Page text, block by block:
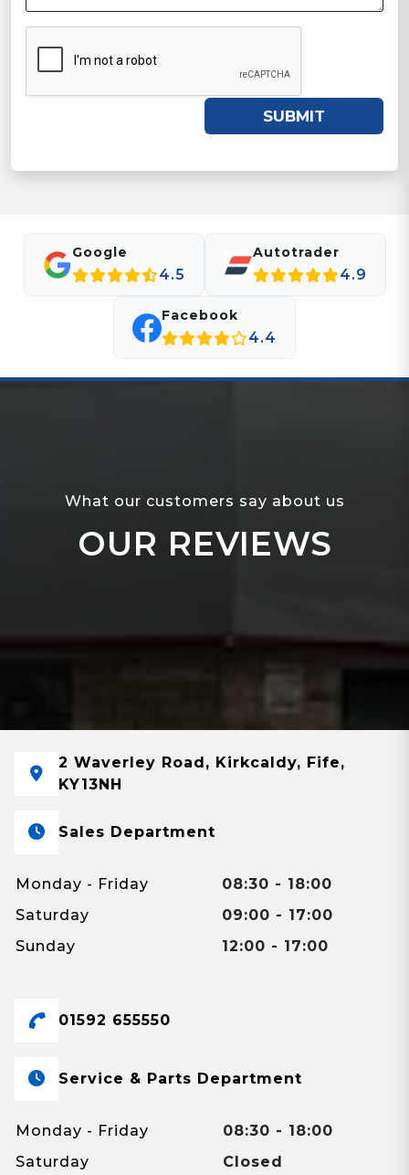
SUBMIT
Google
4.5
Autotrader
4.9
Facebook
4.4
What our customers say about us
OUR REVIEWS
2 Waverley Road, Kirkcaldy, Fife,
KY13NH
Sales Department
Monday - Friday
08:30 - 18:00
Saturday
09:00 - 17:00
Sunday
12:00 - 17:00
01592 655550
Service & Parts Department
Monday - Friday
08:30 - 18:00
Saturday
Closed